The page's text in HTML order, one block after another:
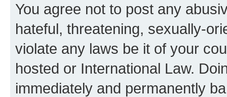
You agree not to post any
hateful, threatening, sexually-
violate any laws be it of your
hosted or International Law.
immediately and permanently